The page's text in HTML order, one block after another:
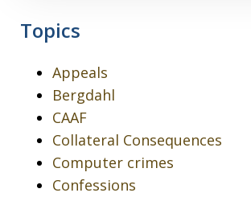
Topics
Appeals
Bergdahl
CAAF
Collateral Consequences
Computer crimes
Confessions